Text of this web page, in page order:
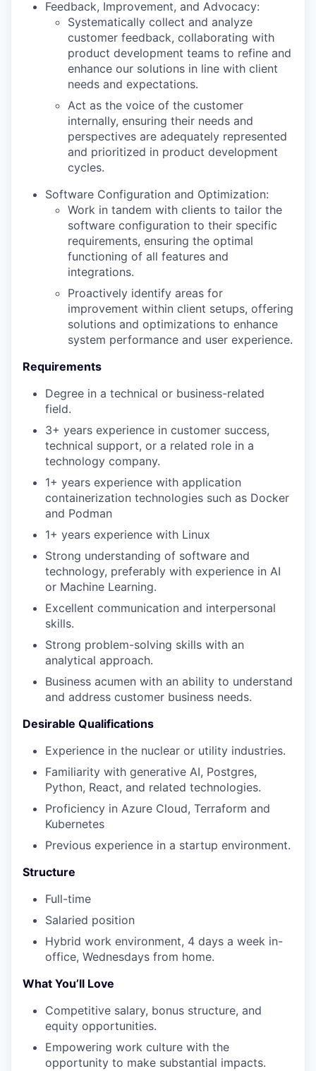
Feedback, Improvement, and Advocacy:
Systematically collect and analyze
customer feedback, collaborating with
product development teams to refine and
enhance our solutions in line with client
needs and expectations.
Act as the voice of the customer
internally, ensuring their needs and
perspectives are adequately represented
and prioritized in product development
cycles.
Software Configuration and Optimization:
Work in tandem with clients to tailor the
software configuration to their specific
requirements, ensuring the optimal
functioning of all features and
integrations.
Proactively identify areas for
improvement within client setups, offering
solutions and optimizations to enhance
system performance and user experience.
Requirements
Degree in a technical or business-related
field.
3+ years experience in customer success,
technical support, or a related role in a
technology company.
1+ years experience with application
containerization technologies such as Docker
and Podman
1+ years experience with Linux
Strong understanding of software and
technology, preferably with experience in AI
or Machine Learning.
Excellent communication and interpersonal
skills.
Strong problem-solving skills with an
analytical approach.
Business acumen with an ability to understand
and address customer business needs.
Desirable Qualifications
Experience in the nuclear or utility industries.
Familiarity with generative AI, Postgres,
Python, React, and related technologies.
Proficiency in Azure Cloud, Terraform and
Kubernetes
Previous experience in a startup environment.
Structure
Full-time
Salaried position
Hybrid work environment, 4 days a week in-
office, Wednesdays from home.
What You’ll Love
Competitive salary, bonus structure, and
equity opportunities.
Empowering work culture with the
opportunity to make substantial impacts.